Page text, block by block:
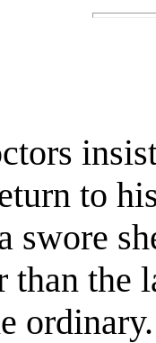
to
than the
ordinary.